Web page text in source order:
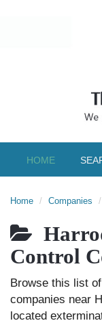
HOME
Home Companies
Control
Browse this list
companies near
located